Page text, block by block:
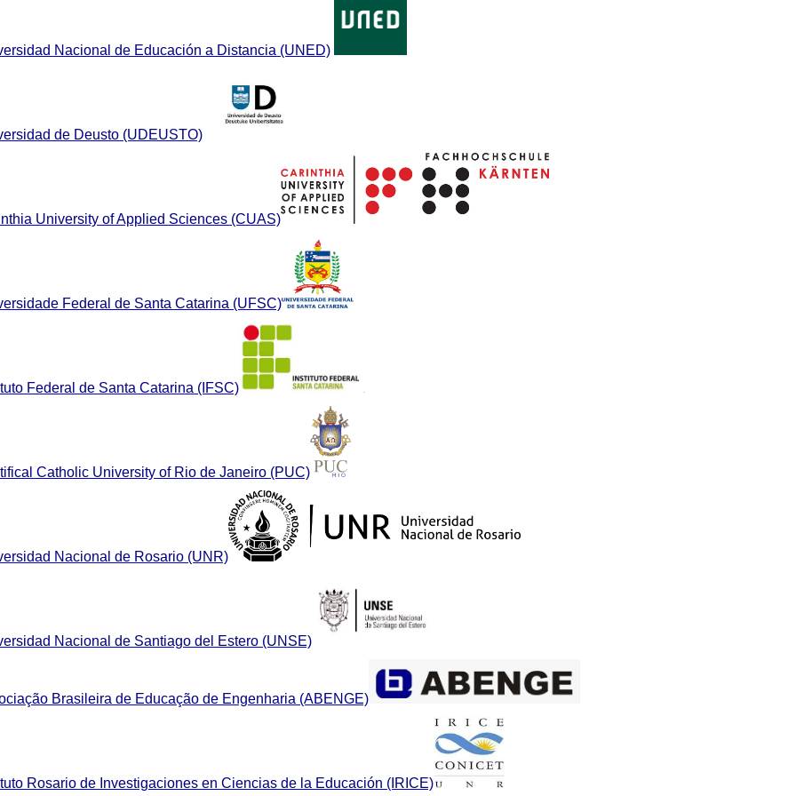
Nacional de Educación a Distancia (UNED)
de Deusto (UDEUSTO)
University of Applied Sciences (CUAS)
Federal de Santa Catarina (UFSC)
Federal de Santa Catarina (IFSC)
Catholic University of Rio de Janeiro (PUC)
Nacional de Rosario (UNR)
Nacional de Santiago del Estero (UNSE)
Brasileira de Educação de Engenharia (ABENGE)
Rosario de Investigaciones en Ciencias de la Educación (IRICE)